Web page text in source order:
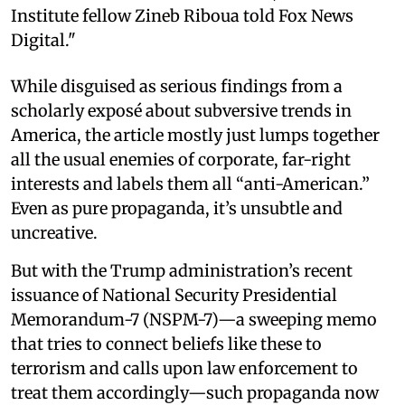
Institute fellow Zineb Riboua told Fox News
Digital."
While disguised as serious findings from a
scholarly exposé about subversive trends in
America, the article mostly just lumps together
all the usual enemies of corporate, far-right
interests and labels them all “anti-American.”
Even as pure propaganda, it’s unsubtle and
uncreative.
But with the Trump administration’s recent
issuance of National Security Presidential
Memorandum-7 (NSPM-7)—a sweeping memo
that tries to connect beliefs like these to
terrorism and calls upon law enforcement to
treat them accordingly—such propaganda now